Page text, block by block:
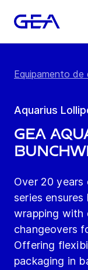
Equipamento
Aquarius
GEA
Over 20 years
series
wrapping with
changeovers
Offering
packaging in